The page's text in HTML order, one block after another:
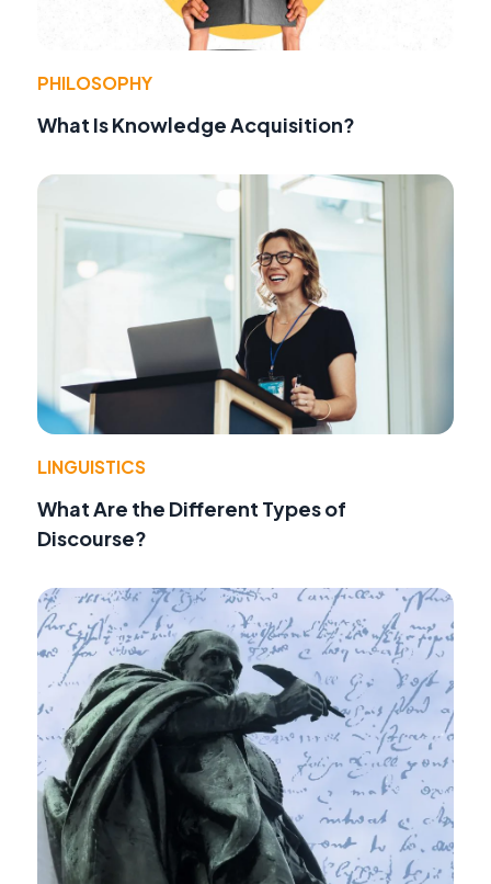
PHILOSOPHY
What Is Knowledge Acquisition?
LINGUISTICS
What Are the Different Types of
Discourse?